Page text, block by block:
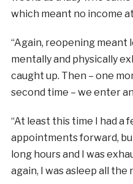
which meant no income
“Again, reopening meant
mentally and physically
caught up. Then – one
second time – we enter
“At least this time I had a
appointments forward,
long hours and I was
again, I was asleep all the